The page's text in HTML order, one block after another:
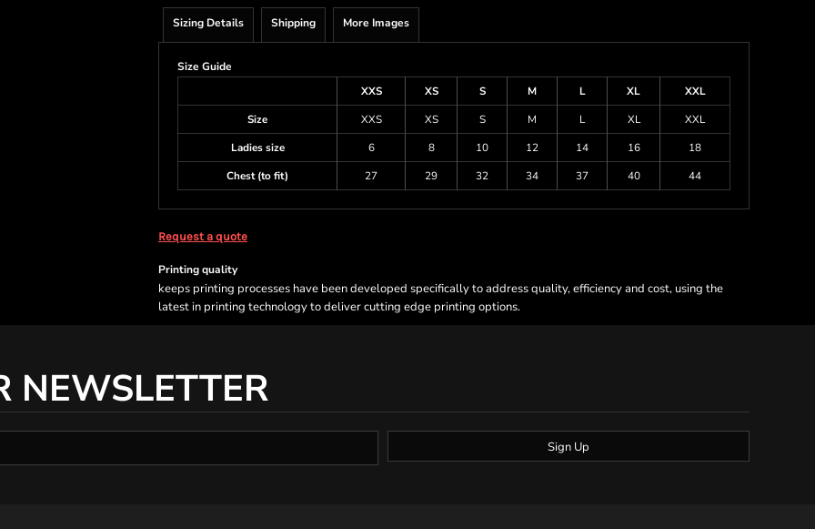
Sizing Details Shipping More Images
Size Guide
XXS
XS S M L XL
XXL
Size
XXS XS S M L XL
XXL
Ladies size
6 8 10 12 14 16
18
Chest (to fit)
27 29 32 34 37 40 44
Request a quote
Printing quality
keeps printing processes have been developed specifically to address quality, efficiency and cost, using the
latest in printing technology to deliver cutting edge printing options.
NEWSLETTER
Sign Up